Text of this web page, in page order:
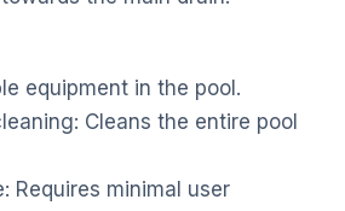
equipment in the pool.
Cleans the entire pool
Requires minimal user